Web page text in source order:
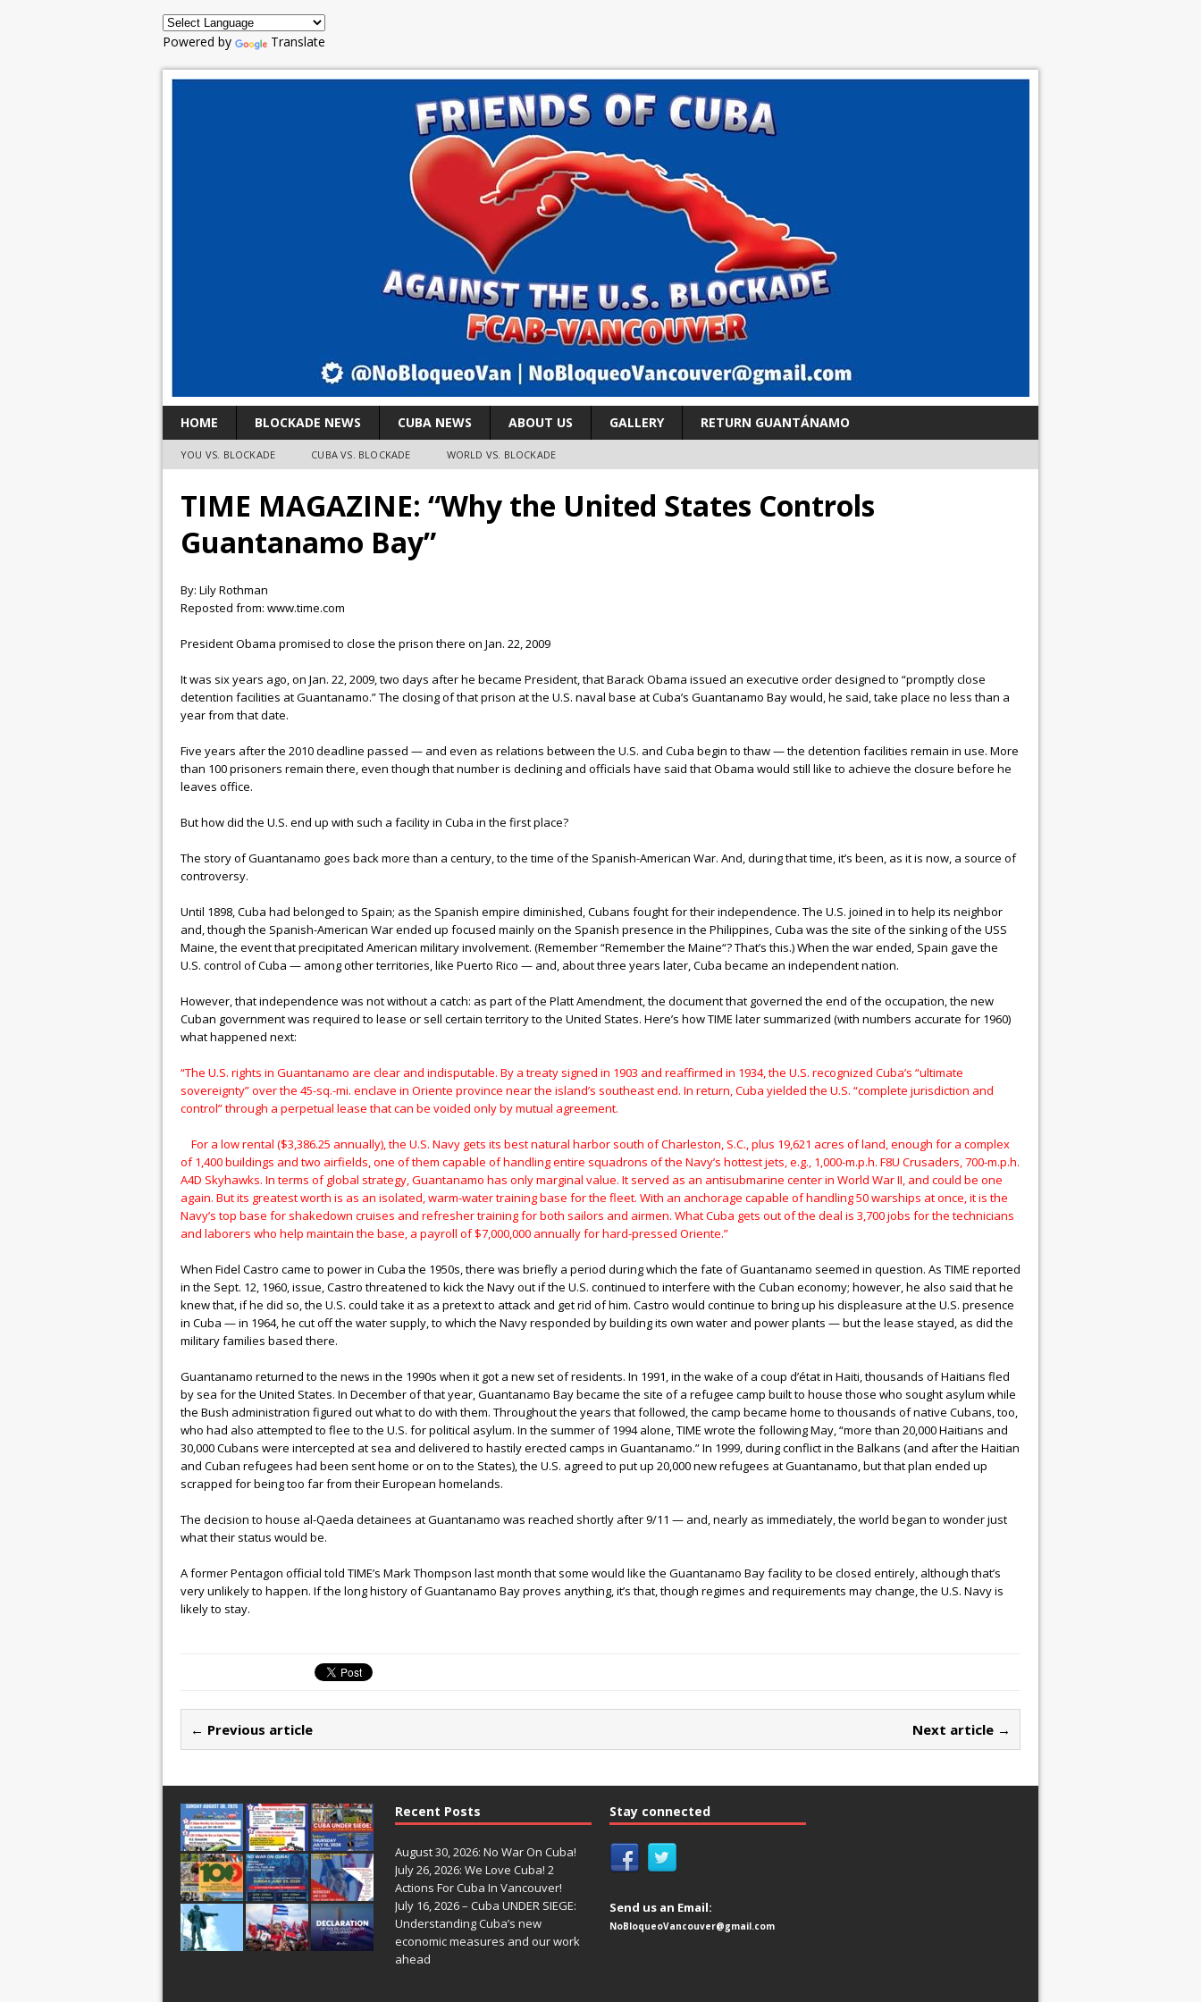
Powered by Translate
HOME BLOCKADE NEWS CUBA NEWS ABOUT US GALLERY RETURN GUANTÁNAMO
YOU VS. BLOCKADE CUBA VS. BLOCKADE WORLD VS. BLOCKADE
TIME MAGAZINE: “Why the United States Controls
Guantanamo Bay”
By: Lily Rothman
Reposted from: www.time.com
President Obama promised to close the prison there on Jan. 22, 2009
It was six years ago, on Jan. 22, 2009, two days after he became President, that Barack Obama issued an executive order designed to “promptly close
detention facilities at Guantanamo.” The closing of that prison at the U.S. naval base at Cuba’s Guantanamo Bay would, he said, take place no less than a
year from that date.
Five years after the 2010 deadline passed — and even as relations between the U.S. and Cuba begin to thaw — the detention facilities remain in use. More
than 100 prisoners remain there, even though that number is declining and officials have said that Obama would still like to achieve the closure before he
leaves office.
But how did the U.S. end up with such a facility in Cuba in the first place?
The story of Guantanamo goes back more than a century, to the time of the Spanish-American War. And, during that time, it’s been, as it is now, a source of
controversy.
Until 1898, Cuba had belonged to Spain; as the Spanish empire diminished, Cubans fought for their independence. The U.S. joined in to help its neighbor
and, though the Spanish-American War ended up focused mainly on the Spanish presence in the Philippines, Cuba was the site of the sinking of the USS
Maine, the event that precipitated American military involvement. (Remember “Remember the Maine“? That’s this.) When the war ended, Spain gave the
U.S. control of Cuba — among other territories, like Puerto Rico — and, about three years later, Cuba became an independent nation.
However, that independence was not without a catch: as part of the Platt Amendment, the document that governed the end of the occupation, the new
Cuban government was required to lease or sell certain territory to the United States. Here’s how TIME later summarized (with numbers accurate for 1960)
what happened next:
“The U.S. rights in Guantanamo are clear and indisputable. By a treaty signed in 1903 and reaffirmed in 1934, the U.S. recognized Cuba’s “ultimate
sovereignty” over the 45-sq.-mi. enclave in Oriente province near the island’s southeast end. In return, Cuba yielded the U.S. “complete jurisdiction and
control” through a perpetual lease that can be voided only by mutual agreement.
For a low rental ($3,386.25 annually), the U.S. Navy gets its best natural harbor south of Charleston, S.C., plus 19,621 acres of land, enough for a complex
of 1,400 buildings and two airfields, one of them capable of handling entire squadrons of the Navy’s hottest jets, e.g., 1,000-m.p.h. F8U Crusaders, 700-m.p.h.
A4D Skyhawks. In terms of global strategy, Guantanamo has only marginal value. It served as an antisubmarine center in World War II, and could be one
again. But its greatest worth is as an isolated, warm-water training base for the fleet. With an anchorage capable of handling 50 warships at once, it is the
Navy’s top base for shakedown cruises and refresher training for both sailors and airmen. What Cuba gets out of the deal is 3,700 jobs for the technicians
and laborers who help maintain the base, a payroll of $7,000,000 annually for hard-pressed Oriente.”
When Fidel Castro came to power in Cuba the 1950s, there was briefly a period during which the fate of Guantanamo seemed in question. As TIME reported
in the Sept. 12, 1960, issue, Castro threatened to kick the Navy out if the U.S. continued to interfere with the Cuban economy; however, he also said that he
knew that, if he did so, the U.S. could take it as a pretext to attack and get rid of him. Castro would continue to bring up his displeasure at the U.S. presence
in Cuba — in 1964, he cut off the water supply, to which the Navy responded by building its own water and power plants — but the lease stayed, as did the
military families based there.
Guantanamo returned to the news in the 1990s when it got a new set of residents. In 1991, in the wake of a coup d’état in Haiti, thousands of Haitians fled
by sea for the United States. In December of that year, Guantanamo Bay became the site of a refugee camp built to house those who sought asylum while
the Bush administration figured out what to do with them. Throughout the years that followed, the camp became home to thousands of native Cubans, too,
who had also attempted to flee to the U.S. for political asylum. In the summer of 1994 alone, TIME wrote the following May, “more than 20,000 Haitians and
30,000 Cubans were intercepted at sea and delivered to hastily erected camps in Guantanamo.” In 1999, during conflict in the Balkans (and after the Haitian
and Cuban refugees had been sent home or on to the States), the U.S. agreed to put up 20,000 new refugees at Guantanamo, but that plan ended up
scrapped for being too far from their European homelands.
The decision to house al-Qaeda detainees at Guantanamo was reached shortly after 9/11 — and, nearly as immediately, the world began to wonder just
what their status would be.
A former Pentagon official told TIME’s Mark Thompson last month that some would like the Guantanamo Bay facility to be closed entirely, although that’s
very unlikely to happen. If the long history of Guantanamo Bay proves anything, it’s that, though regimes and requirements may change, the U.S. Navy is
likely to stay.
← Previous article Next article →
Recent Posts
August 30, 2026: No War On Cuba!
July 26, 2026: We Love Cuba! 2
Actions For Cuba In Vancouver!
July 16, 2026 – Cuba UNDER SIEGE:
Understanding Cuba’s new
economic measures and our work
ahead
Stay connected
Send us an Email:
NoBloqueoVancouver@gmail.com